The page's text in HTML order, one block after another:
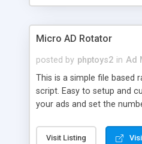
Micro AD Rotator
posted by phptoys2 in Ad
This is a simple file based
script. Easy to setup and
your ads and set the
Visit Listing